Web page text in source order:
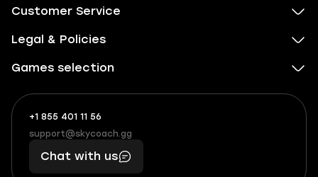
Customer Service
Legal & Policies
Games selection
+1 855 401 11 56
+1
(855)
401
56
What
boosts
you,
makes
you
support@skycoach.gg
support@skycoach.gg
Chat with us